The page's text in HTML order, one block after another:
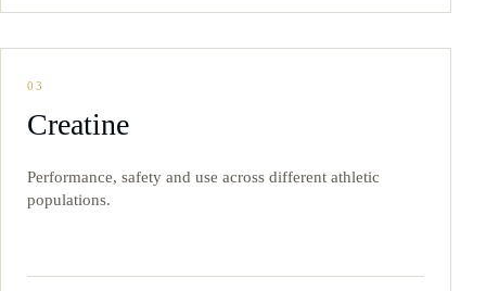
03
Creatine
Performance, safety and use across different athletic
populations.